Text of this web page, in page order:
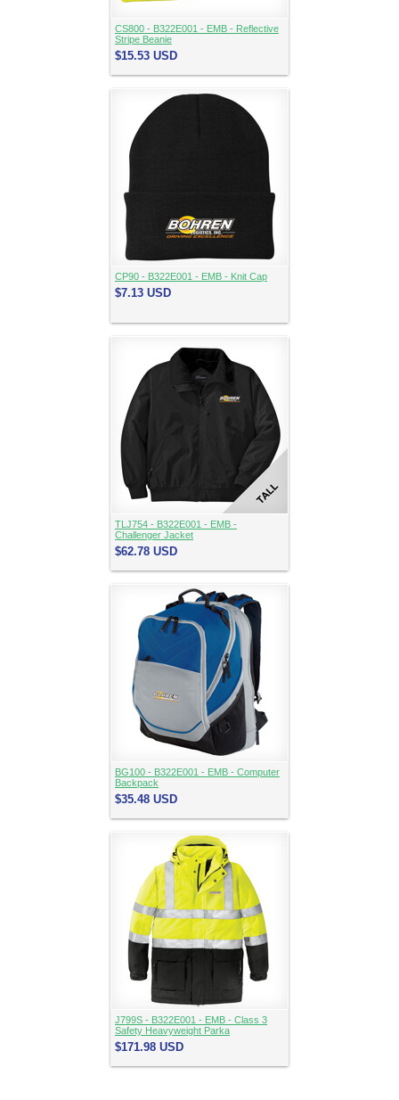
CS800 - B322E001 - EMB - Reflective
Stripe Beanie
$15.53 USD
CP90 - B322E001 - EMB - Knit Cap
$7.13 USD
TLJ754 - B322E001 - EMB -
Challenger Jacket
$62.78 USD
BG100 - B322E001 - EMB - Computer
Backpack
$35.48 USD
J799S - B322E001 - EMB - Class 3
Safety Heavyweight Parka
$171.98 USD